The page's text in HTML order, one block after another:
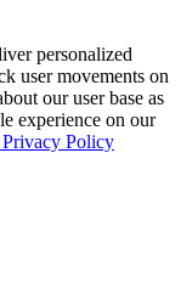
personalized
user movements on
our user base as
experience on our
Policy